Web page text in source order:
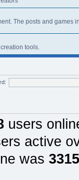
The posts and games
tools.
users
active
was 3315